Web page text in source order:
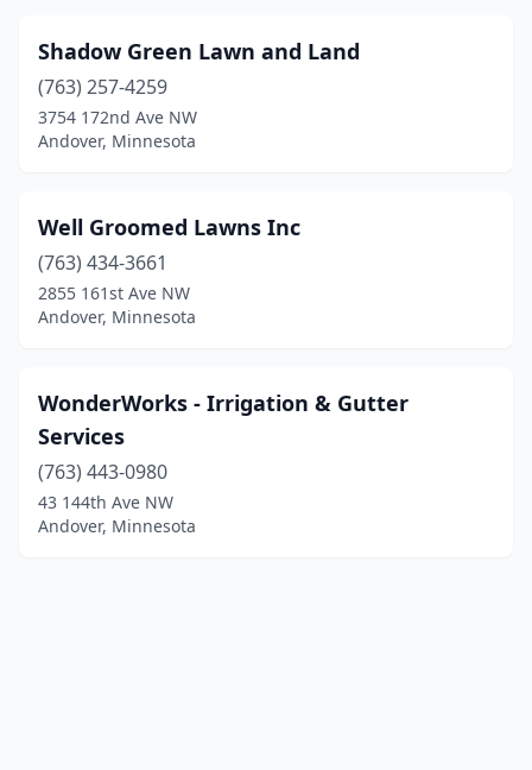
Shadow Green Lawn and Land
(763) 257-4259
3754 172nd Ave NW
Andover, Minnesota
Well Groomed Lawns Inc
(763) 434-3661
2855 161st Ave NW
Andover, Minnesota
WonderWorks - Irrigation & Gutter
Services
(763) 443-0980
43 144th Ave NW
Andover, Minnesota